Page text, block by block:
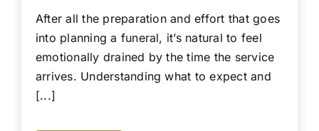
After all the preparation and effort that goes
into planning a funeral, it’s natural to feel
emotionally drained by the time the service
arrives. Understanding what to expect and
[...]